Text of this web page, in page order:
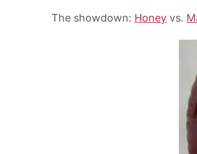
The showdown: Honey vs.